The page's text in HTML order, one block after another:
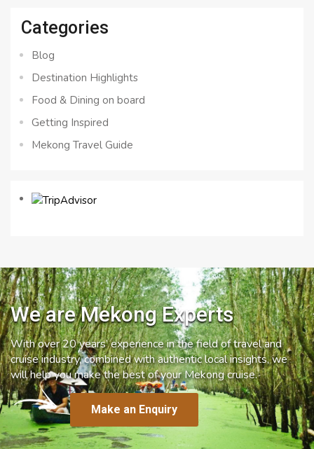
Categories
Blog
Destination Highlights
Food & Dining on board
Getting Inspired
Mekong Travel Guide
We are Mekong Experts
With over 20 years’ experience in the field of travel and
cruise industry, combined with authentic local insights, we
will help you make the best of your Mekong cruise.
Make an Enquiry